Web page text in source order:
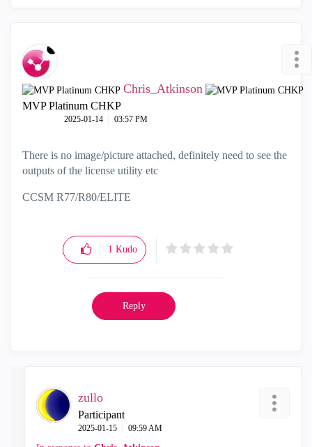
Chris_Atkinson
MVP Platinum CHKP
‎2025-01-14 03:57 PM
There is no image/picture attached, definitely need to see the
outputs of the license utility etc
CCSM R77/R80/ELITE
1 Kudo
Reply
zullo
Participant
‎2025-01-15 09:59 AM